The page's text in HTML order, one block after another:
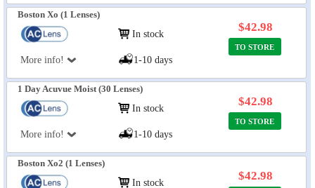
Boston Xo (1 Lenses)
More info!
In stock
1-10 days
$42.98
TO STORE
1 Day Acuvue Moist (30 Lenses)
More info!
In stock
1-10 days
$42.98
TO STORE
Boston Xo2 (1 Lenses)
In stock
$42.98